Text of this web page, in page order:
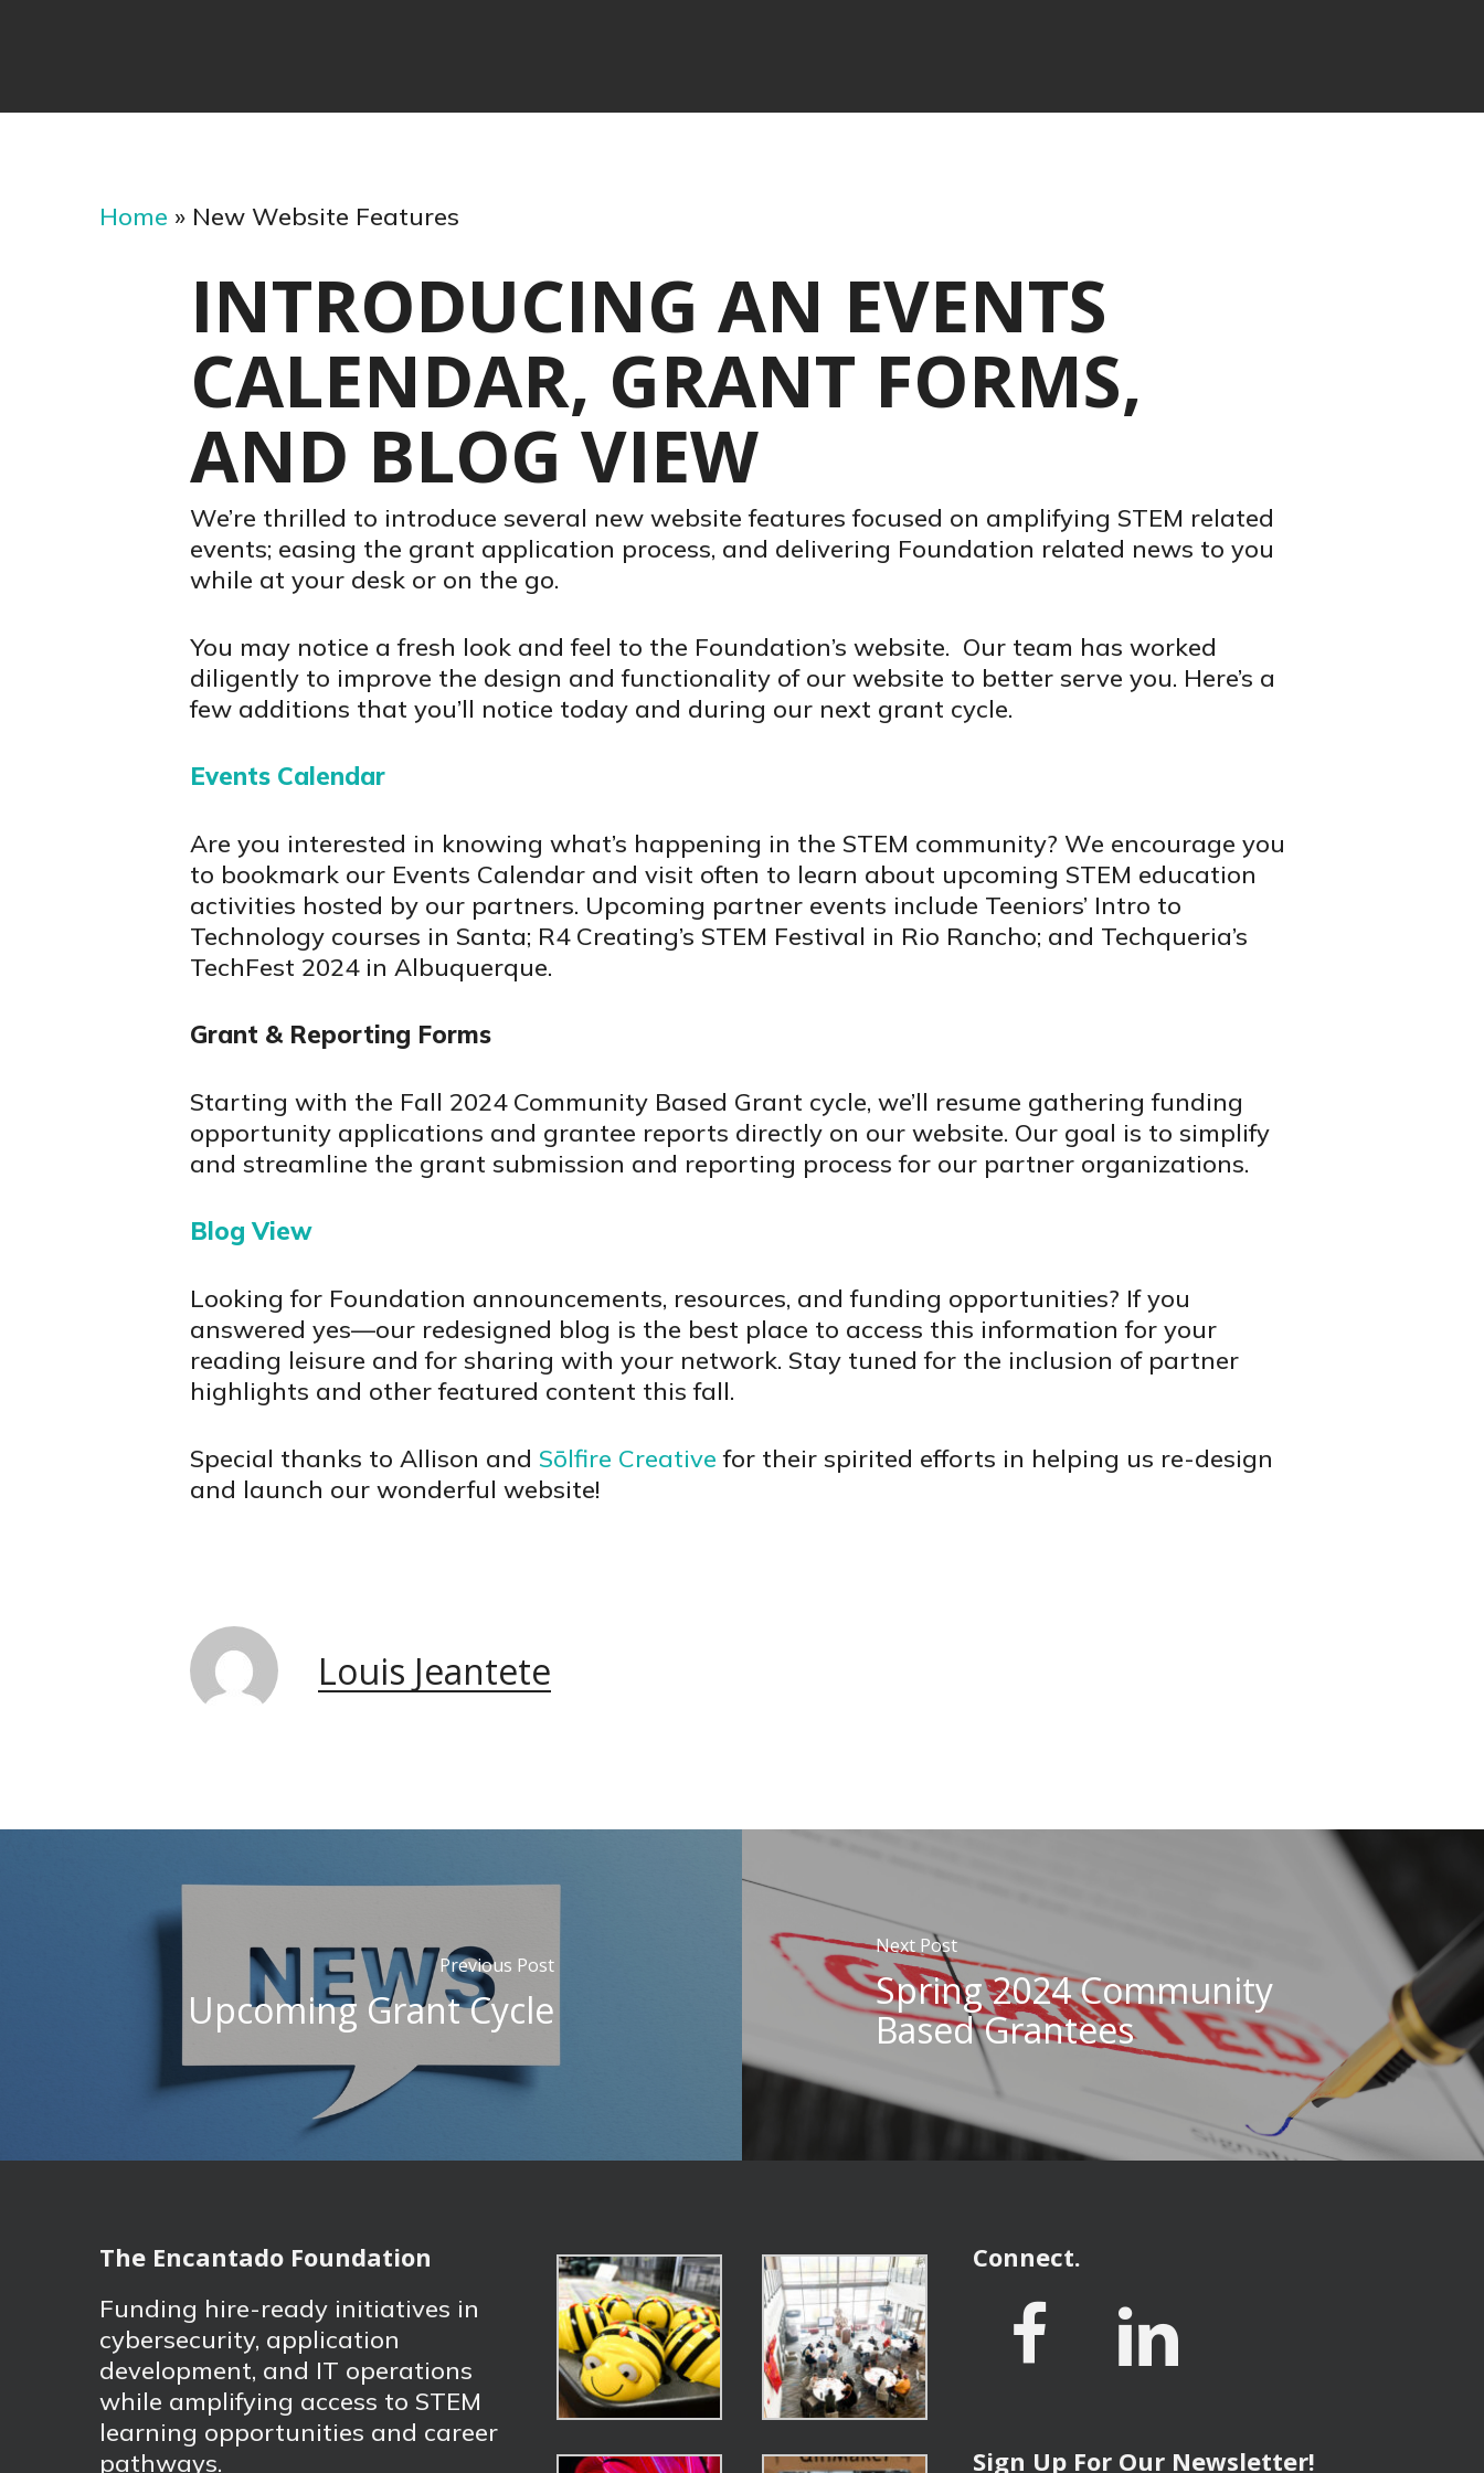
Home » New Website Features
INTRODUCING AN EVENTS
CALENDAR, GRANT FORMS,
AND BLOG VIEW
We’re thrilled to introduce several new website features focused on amplifying STEM related
events; easing the grant application process, and delivering Foundation related news to you
while at your desk or on the go.
You may notice a fresh look and feel to the Foundation’s website. Our team has worked
diligently to improve the design and functionality of our website to better serve you. Here’s a
few additions that you’ll notice today and during our next grant cycle.
Events Calendar
Are you interested in knowing what’s happening in the STEM community? We encourage you
to bookmark our Events Calendar and visit often to learn about upcoming STEM education
activities hosted by our partners. Upcoming partner events include Teeniors’ Intro to
Technology courses in Santa; R4 Creating’s STEM Festival in Rio Rancho; and Techqueria’s
TechFest 2024 in Albuquerque.
Grant & Reporting Forms
Starting with the Fall 2024 Community Based Grant cycle, we’ll resume gathering funding
opportunity applications and grantee reports directly on our website. Our goal is to simplify
and streamline the grant submission and reporting process for our partner organizations.
Blog View
Looking for Foundation announcements, resources, and funding opportunities? If you
answered yes—our redesigned blog is the best place to access this information for your
reading leisure and for sharing with your network. Stay tuned for the inclusion of partner
highlights and other featured content this fall.
Special thanks to Allison and Sōlfire Creative for their spirited efforts in helping us re-design
and launch our wonderful website!
Louis Jeantete
Previous Post
Upcoming Grant Cycle
Next Post
Spring 2024 Community
Based Grantees
The Encantado Foundation
Funding hire-ready initiatives in
cybersecurity, application
development, and IT operations
while amplifying access to STEM
learning opportunities and career
pathways.
Connect.
Sign Up For Our Newsletter!